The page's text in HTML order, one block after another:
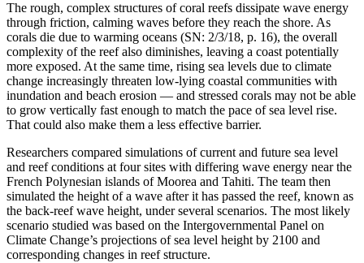
The rough, complex structures of coral reefs dissipate wave energy
through friction, calming waves before they reach the shore. As
corals die due to warming oceans (SN: 2/3/18, p. 16), the overall
complexity of the reef also diminishes, leaving a coast potentially
more exposed. At the same time, rising sea levels due to climate
change increasingly threaten low-lying coastal communities with
inundation and beach erosion — and stressed corals may not be able
to grow vertically fast enough to match the pace of sea level rise.
That could also make them a less effective barrier.
Researchers compared simulations of current and future sea level
and reef conditions at four sites with differing wave energy near the
French Polynesian islands of Moorea and Tahiti. The team then
simulated the height of a wave after it has passed the reef, known as
the back-reef wave height, under several scenarios. The most likely
scenario studied was based on the Intergovernmental Panel on
Climate Change’s projections of sea level height by 2100 and
corresponding changes in reef structure.